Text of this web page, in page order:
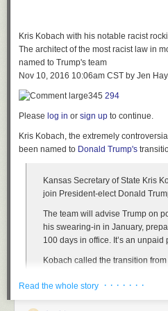
21. North Las Vegas, Nevada had
residents
21. North Las Vegas, Nevada had 43.4
residents
22. Jackson, Mississippi had 43.2
24. New Orleans, Louisiana had 42.7
residents
25. Tulsa, Oklahoma had 41.5 violent
wizarding levels,” Beltran said.
Check Out Andy Goldsworthy’s photo
Kris Kobach with his notable racist
The architect of the most racist law in
named to Trump's team
Nov 10, 2016 10:06am CST by Jen
345 294
Please log in or sign up to continue.
Kris Kobach, the extremely
been named to Donald Trump's
Kansas Secretary of State Kris
join President-elect Donald
The team will advise Trump on
his swearing-in in January,
100 days in office. It’s an
Kobach called the transition
degree turn for the country.
Read the whole story · · · · · · ·